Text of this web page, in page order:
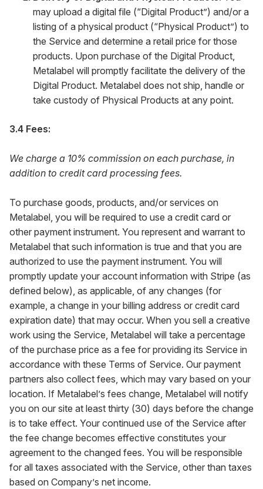
may upload a digital file (“Digital Product”) and/or a
listing of a physical product (“Physical Product”) to
the Service and determine a retail price for those
products. Upon purchase of the Digital Product,
Metalabel will promptly facilitate the delivery of the
Digital Product. Metalabel does not ship, handle or
take custody of Physical Products at any point.
3.4 Fees:
We charge a 10% commission on each purchase, in
addition to credit card processing fees.
To purchase goods, products, and/or services on
Metalabel, you will be required to use a credit card or
other payment instrument. You represent and warrant to
Metalabel that such information is true and that you are
authorized to use the payment instrument. You will
promptly update your account information with Stripe (as
defined below), as applicable, of any changes (for
example, a change in your billing address or credit card
expiration date) that may occur. When you sell a creative
work using the Service, Metalabel will take a percentage
of the purchase price as a fee for providing its Service in
accordance with these Terms of Service. Our payment
partners also collect fees, which may vary based on your
location. If Metalabel’s fees change, Metalabel will notify
you on our site at least thirty (30) days before the change
is to take effect. Your continued use of the Service after
the fee change becomes effective constitutes your
agreement to the changed fees. You will be responsible
for all taxes associated with the Service, other than taxes
based on Company’s net income.